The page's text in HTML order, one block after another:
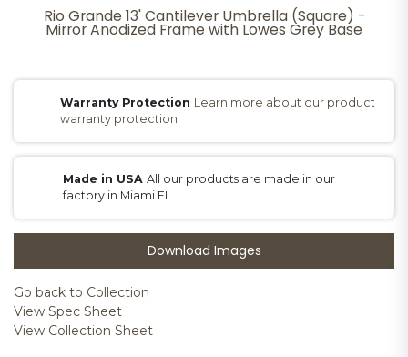
Rio Grande 13' Cantilever Umbrella (Square) -
Mirror Anodized Frame with Lowes Grey Base
Warranty Protection Learn more about our product
warranty protection
Made in USAAll our products are made in our
factory in Miami FL
Download Images
Go back to Collection
View Spec Sheet
View Collection Sheet